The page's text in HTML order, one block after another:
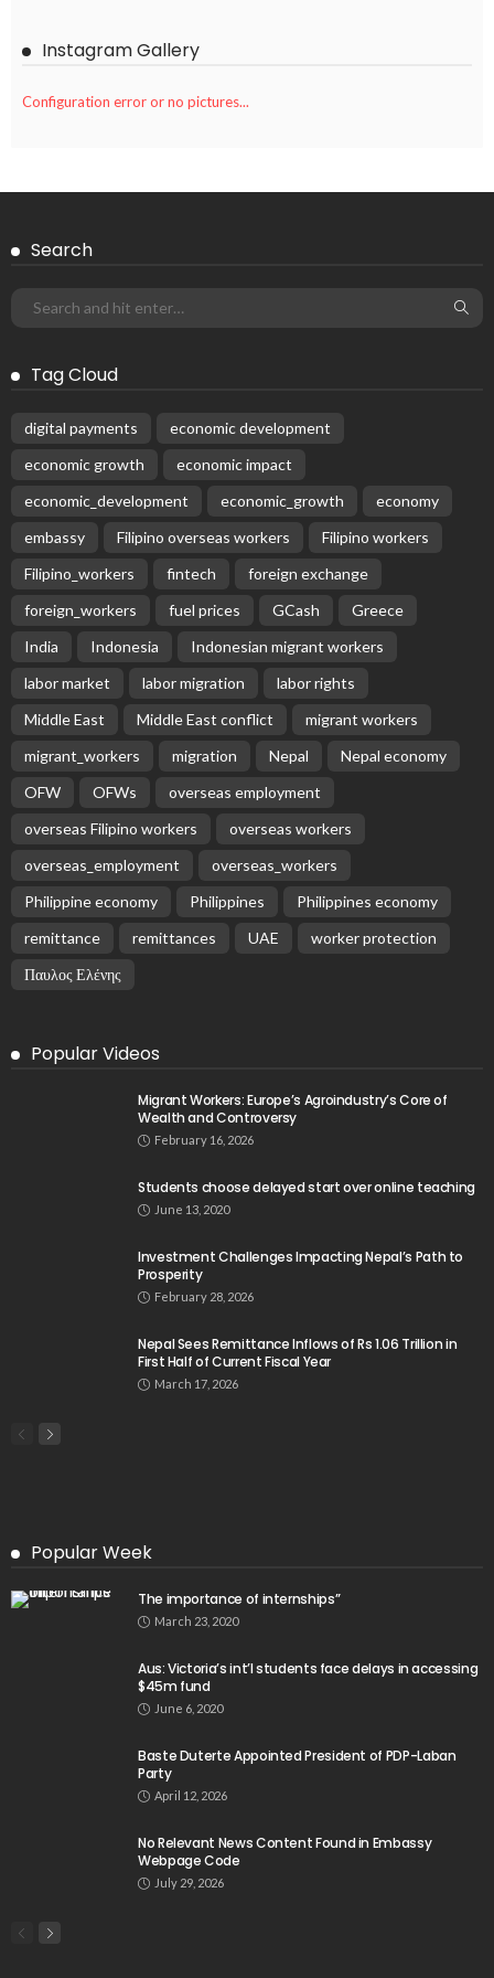
Instagram Gallery
Configuration error or no pictures...
Search
Tag Cloud
digital payments
economic development
economic growth
economic impact
economic_development
economic_growth
economy
embassy
Filipino overseas workers
Filipino workers
Filipino_workers
fintech
foreign exchange
foreign_workers
fuel prices GCash
Greece
India
Indonesia
Indonesian migrant workers
labor market
labor migration
labor rights
Middle East
Middle East conflict
migrant workers
migrant_workers
migration Nepal
Nepal economy
OFW
OFWs
overseas employment
overseas Filipino workers
overseas workers
overseas_employment
overseas_workers
Philippine economy
Philippines
Philippines economy
remittance
remittances UAE
worker protection
Παυλος Ελένης
Popular Videos
Migrant Workers: Europe’s Agroindustry’s Core of
Wealth and Controversy
February 16, 2026
Students choose delayed start over online teaching
June 13, 2020
Investment Challenges Impacting Nepal’s Path to
Prosperity
February 28, 2026
Nepal Sees Remittance Inflows of Rs 1.06 Trillion in
First Half of Current Fiscal Year
March 17, 2026
Popular Week
The importance of internships”
March 23, 2020
Aus: Victoria’s int’l students face delays in accessing
$45m fund
June 6, 2020
Baste Duterte Appointed President of PDP-Laban
Party
April 12, 2026
No Relevant News Content Found in Embassy
Webpage Code
July 29, 2026